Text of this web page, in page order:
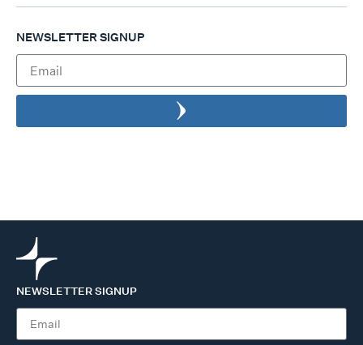
NEWSLETTER SIGNUP
NEWSLETTER SIGNUP